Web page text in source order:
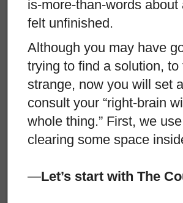
is-more-than-words
felt unfinished.
Although you may have
trying to find a solution,
strange, now you will set
consult your “right-brain
whole thing.” First, we
clearing some space
—Let’s start with The